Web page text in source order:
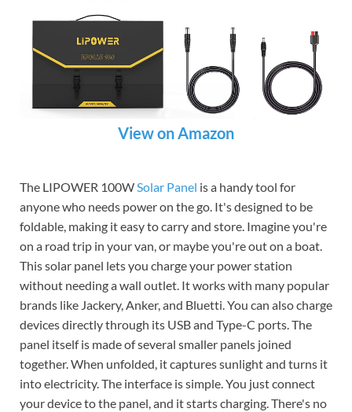
View on Amazon
The LIPOWER 100WSolar Panel is a handy tool for
anyone who needs power on the go. It's designed to be
foldable, making it easy to carry and store. Imagine you're
on a road trip in your van, or maybe you're out on a boat.
This solar panel lets you charge your power station
without needing a wall outlet. It works with many popular
brands like Jackery, Anker, and Bluetti. You can also charge
devices directly through its USB and Type-C ports. The
panel itself is made of several smaller panels joined
together. When unfolded, it captures sunlight and turns it
into electricity. The interface is simple. You just connect
your device to the panel, and it starts charging. There's no